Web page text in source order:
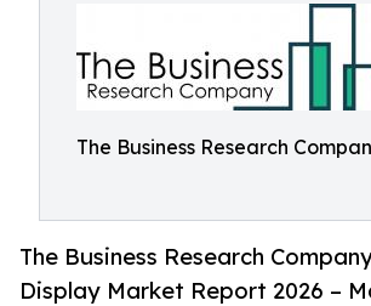
The Business Research
The Business Research
Display Market Report 2026 –